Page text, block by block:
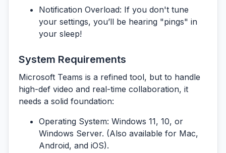
Notification Overload: If you don't tune
your settings, you’ll be hearing "pings" in
your sleep!
System Requirements
Microsoft Teams is a refined tool, but to handle
high-def video and real-time collaboration, it
needs a solid foundation:
Operating System: Windows 11, 10, or
Windows Server. (Also available for Mac,
Android, and iOS).